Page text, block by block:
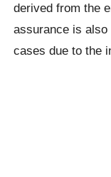
derived from the
assurance is
cases due to the